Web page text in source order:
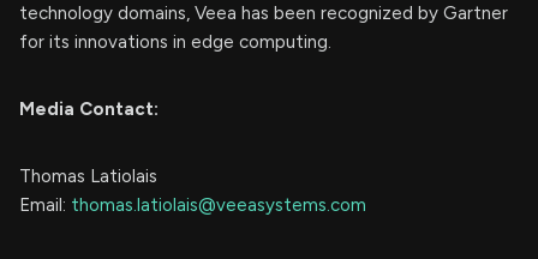
technology domains, Veea has been recognized by Gartner
for its innovations in edge computing.
Media Contact:
Thomas Latiolais
Email: thomas.latiolais@veeasystems.com